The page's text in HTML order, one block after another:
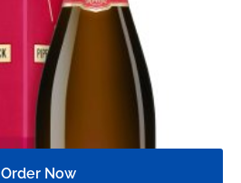
Order Now